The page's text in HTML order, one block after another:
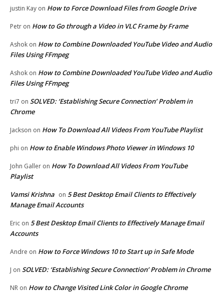
justin Kay on How to Force Download Files from Google Drive
Petr on How to Go through a Video in VLC Frame by Frame
Ashok on How to Combine Downloaded YouTube Video and Audio
Files Using FFmpeg
Ashok on How to Combine Downloaded YouTube Video and Audio
Files Using FFmpeg
tri7 on SOLVED: ‘Establishing Secure Connection’ Problem in
Chrome
Jackson on How To Download All Videos From YouTube Playlist
phi on How to Enable Windows Photo Viewer in Windows 10
John Galler on How To Download All Videos From YouTube
Playlist
Vamsi Krishna on 5 Best Desktop Email Clients to Effectively
Manage Email Accounts
Eric on 5 Best Desktop Email Clients to Effectively Manage Email
Accounts
Andre on How to Force Windows 10 to Start up in Safe Mode
J on SOLVED: ‘Establishing Secure Connection’ Problem in Chrome
NR on How to Change Visited Link Color in Google Chrome